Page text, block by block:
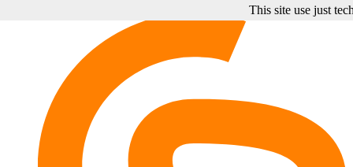
This site use just